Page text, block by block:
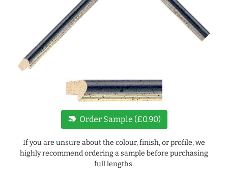
new_label Order Sample (£0.90)
If you are unsure about the colour, finish, or profile, we
highly recommend ordering a sample before purchasing
full lengths.